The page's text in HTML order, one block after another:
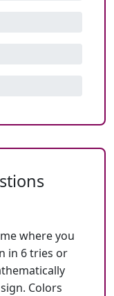
where you
in 6 tries or
Colors